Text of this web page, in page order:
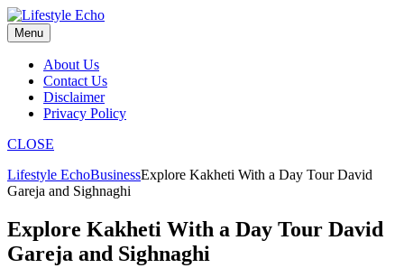
Skip
to
content
Menu
About Us
Contact Us
Disclaimer
Privacy Policy
CLOSE
Lifestyle EchoBusinessExplore Kakheti With a Day Tour David
Gareja and Sighnaghi
Explore Kakheti With a Day Tour David
Gareja and Sighnaghi